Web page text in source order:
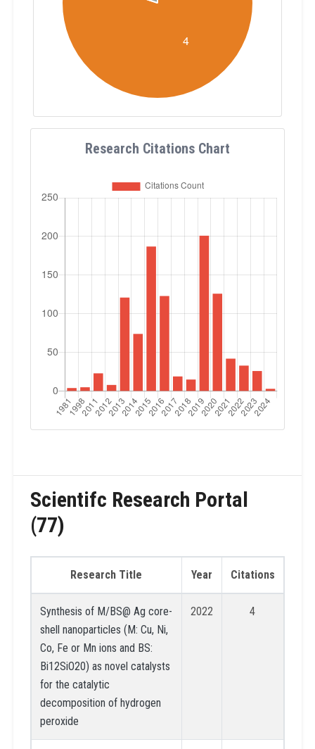
Research Citations Chart
Scientifc Research Portal
(77)
Research Title Year Citations
Synthesis of M/BS@ Ag core-
shell nanoparticles (M: Cu, Ni,
Co, Fe or Mn ions and BS:
Bi12SiO20) as novel catalysts
for the catalytic
decomposition of hydrogen
peroxide
2022 4